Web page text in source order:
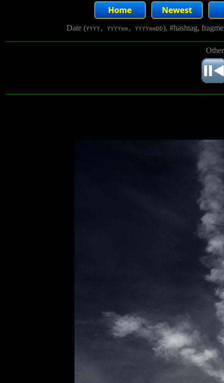
Date (YYYY, YYYYmm, YYYYmmDD), #hashtag,